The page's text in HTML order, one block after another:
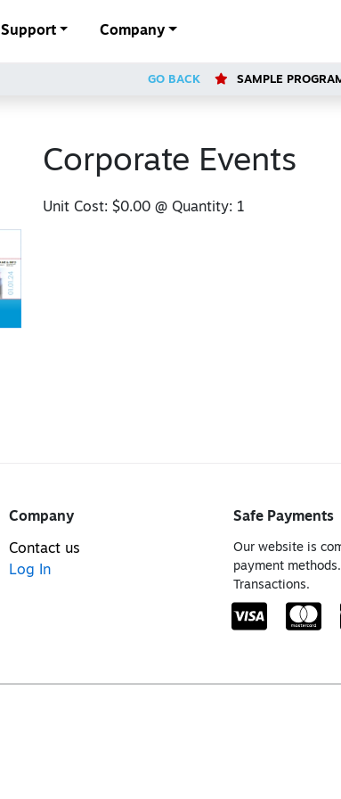
Support Company
GO BACK SAMPLE
Corporate Events
Unit Cost: $0.00@ Quantity: 1
Company
Contact us
Log In
Safe Payments
Our website is
payment
Transactions.